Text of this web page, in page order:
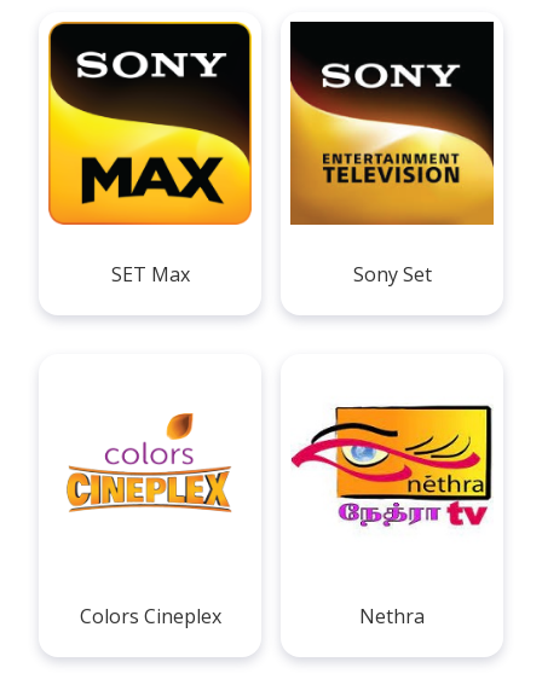
SET Max Sony Set
Colors Cineplex Nethra